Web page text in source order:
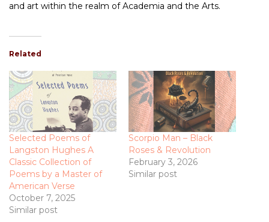
and art within the realm of Academia and the Arts.
Related
Selected Poems of
Langston Hughes A
Classic Collection of
Poems by a Master of
American Verse
October 7, 2025
Similar post
Scorpio Man – Black
Roses & Revolution
February 3, 2026
Similar post